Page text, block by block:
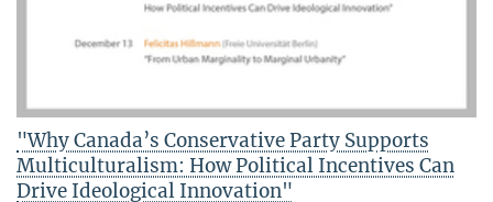
"Why Canada’s Conservative Party Supports
Multiculturalism: How Political Incentives Can
Drive Ideological Innovation"